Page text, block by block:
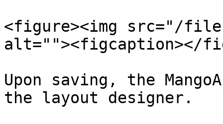
<figure><img src="/files/
alt=""><figcaption></
Upon saving, the
the layout designer.